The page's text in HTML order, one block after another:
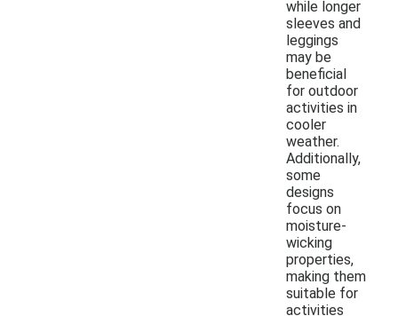
while longer
sleeves and
leggings
may be
beneficial
for outdoor
activities in
cooler
weather.
Additionally,
some
designs
focus on
moisture-
wicking
properties,
making them
suitable for
activities